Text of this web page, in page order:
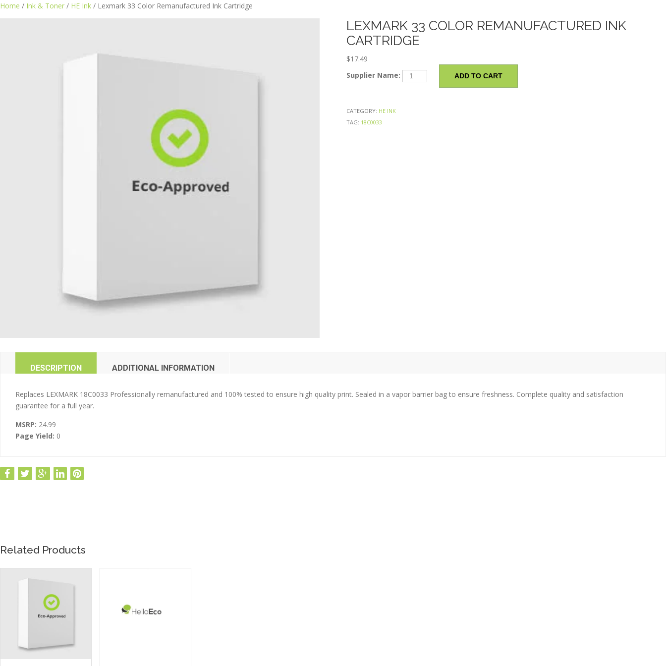
content
Home / Ink & Toner / HE Ink / Lexmark 33 Color Remanufactured Ink Cartridge
LEXMARK 33 COLOR REMANUFACTURED INK
CARTRIDGE
$17.49
Supplier Name:
Lexmark
ADD TO CART
CATEGORY: HE INK
TAG: 18C0033
DESCRIPTION ADDITIONAL INFORMATION
Replaces LEXMARK 18C0033 Professionally remanufactured and 100% tested to ensure high quality print. Sealed in a vapor barrier bag to ensure freshness. Complete quality and satisfaction
guarantee for a full year.
MSRP: 24.99
Page Yield: 0
Related Products